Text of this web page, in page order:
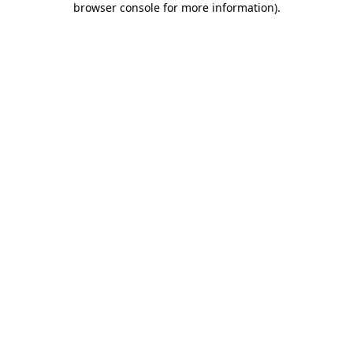
browser console for more information).